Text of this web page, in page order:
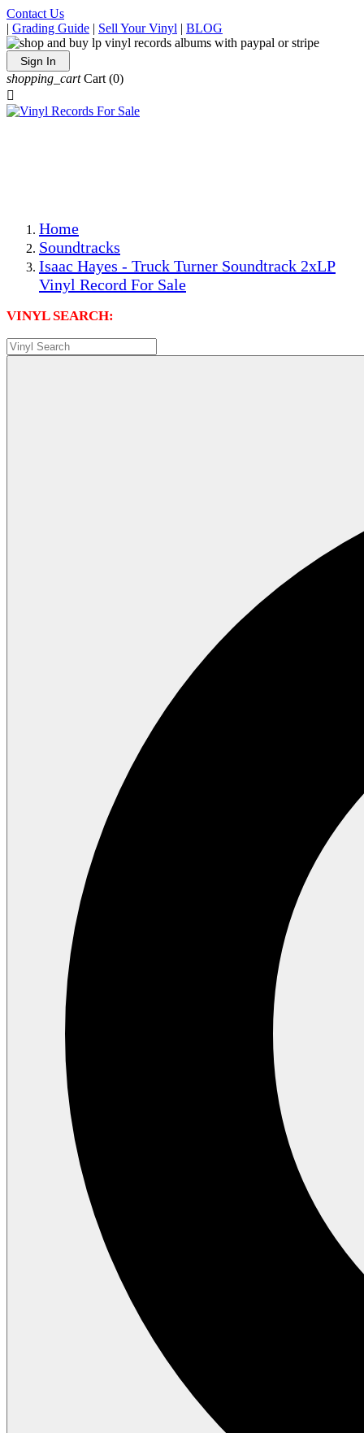
Contact Us
| Grading Guide | Sell Your Vinyl | BLOG
Sign In
shopping_cart Cart (0)

Home
Soundtracks
Isaac Hayes - Truck Turner Soundtrack 2xLP
Vinyl Record For Sale
VINYL SEARCH: